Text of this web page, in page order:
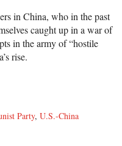
in China, who in the past
caught up in a war of
in the army of “hostile
rise.
Party, U.S.-China